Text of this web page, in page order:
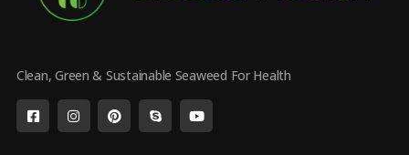
Clean, Green & Sustainable Seaweed For Health